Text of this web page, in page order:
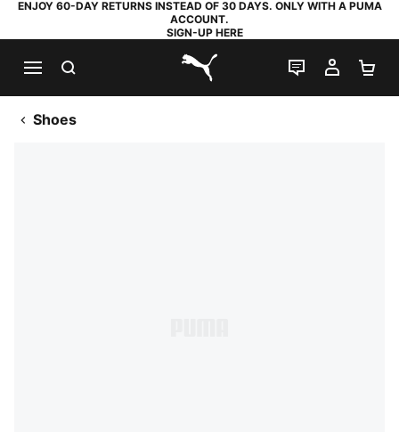
ENJOY 60-DAY RETURNS INSTEAD OF 30 DAYS. ONLY WITH A PUMA
ACCOUNT.
SIGN-UP HERE
PUMA.com
LIVE CHAT
MY
Shoes